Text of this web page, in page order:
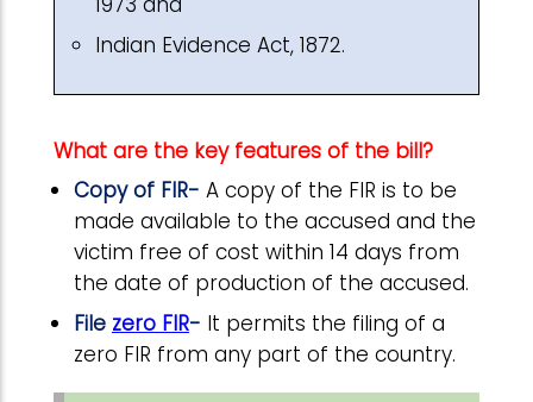
Indian Evidence Act, 1872.
What are the key features of the bill?
Copy of FIR- A copy of the FIR is to be
made available to the accused and the
victim free of cost within 14 days from
the date of production of the accused.
File zero FIR- It permits the filing of a
zero FIR from any part of the country.